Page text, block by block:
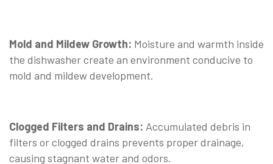
Mold and Mildew Growth: Moisture and warmth inside
the dishwasher create an environment conducive to
mold and mildew development.
Clogged Filters and Drains: Accumulated debris in
filters or clogged drains prevents proper drainage,
causing stagnant water and odors.